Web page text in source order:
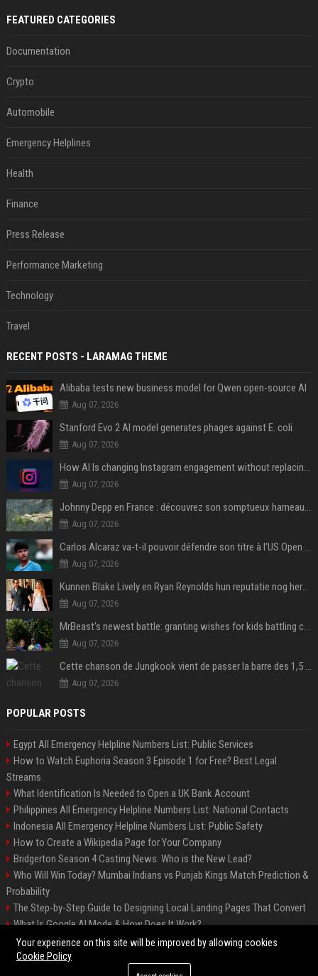
FEATURED CATEGORIES
Documentation
Crypto
Automobile
Emergency Helplines
Health
Finance
Press Release
Performance Marketing
Technology
Travel
RECENT POSTS - LARAMAG THEME
Alibaba tests new business model for Qwen open-source AI
Aug 07, 2026
Stanford Evo 2 AI model generates phages against E. coli
Aug 07, 2026
How AI Is changing Instagram engagement without replacing the human touch
Aug 07, 2026
Johnny Depp en France : découvrez son somptueux hameau caché dans le Var
Aug 07, 2026
Carlos Alcaraz va-t-il pouvoir défendre son titre à l'US Open ? Steve Johnson répond
Aug 07, 2026
Kunnen Blake Lively en Ryan Reynolds hun reputatie nog herstellen?
Aug 07, 2026
MrBeast's newest battle: granting wishes for kids battling cancer
Aug 07, 2026
Cette chanson de Jungkook vient de passer la barre des 1,5 milliard de streams... Et vous la connaissez sans le savoir !
Aug 07, 2026
POPULAR POSTS
Egypt All Emergency Helpline Numbers List: Public Services
How to Watch Euphoria Season 3 Episode 1 for Free? Best Legal
Streams
What Identification Is Needed to Open a UK Bank Account
Philippines All Emergency Helpline Numbers List: National Contacts
Indonesia All Emergency Helpline Numbers List: Public Safety
How to Create a Wikipedia Page for Your Company
Bridgerton Season 4 Casting News: Who is the New Lead?
Who Will Win Today? Mumbai Indians vs Punjab Kings Match Prediction &
Probability
The Step-by-Step Guide to Designing Local Landing Pages That Convert
What Is Google AI Mode & How Does It Work?
Backlinks: What They Are & Why They Matter
Your experience on this site will be improved by allowing cookies
Cookie Policy